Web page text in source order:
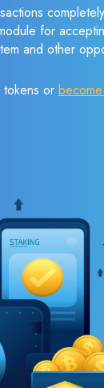
for
and other
tokens or